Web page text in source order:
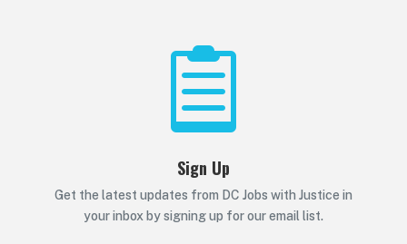

Sign Up
Get the latest updates from DC Jobs with Justice in
your inbox by signing up for our email list.